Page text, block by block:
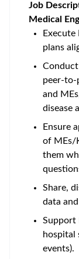
Job
Medical
Execute
plans
Conduct
and
disease
Ensure
of MEs/
them
Share,
data
Support
hospital
events).